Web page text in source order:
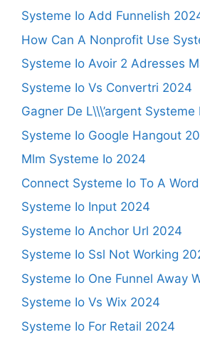
Systeme Io Add Funnelish
How Can A Nonprofit Use
Systeme Io Avoir 2 Adresses
Systeme Io Vs Convertri 2024
Gagner De L\\\’argent Systeme
Systeme Io Google Hangout
Mlm Systeme Io 2024
Connect Systeme Io To A
Systeme Io Input 2024
Systeme Io Anchor Url 2024
Systeme Io Ssl Not Working
Systeme Io One Funnel Away
Systeme Io Vs Wix 2024
Systeme Io For Retail 2024